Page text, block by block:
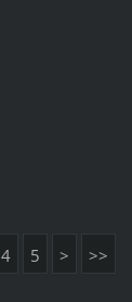
4 5 > >>